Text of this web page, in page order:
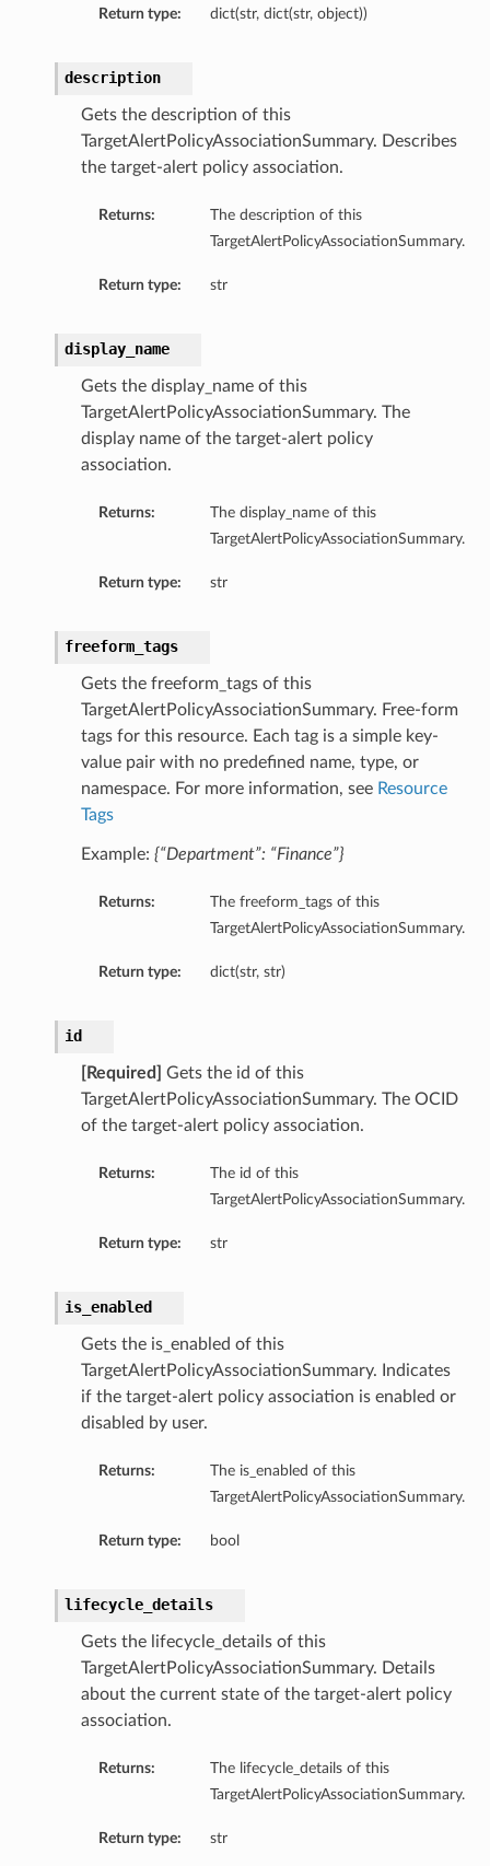
Return type: dict(str, dict(str, object))
description
Gets the description of this
TargetAlertPolicyAssociationSummary. Describes
the target-alert policy association.
Returns:
The description of this
TargetAlertPolicyAssociationSummary.
Return type: str
display_name
Gets the display_name of this
TargetAlertPolicyAssociationSummary. The
display name of the target-alert policy
association.
Returns:
The display_name of this
TargetAlertPolicyAssociationSummary.
Return type: str
freeform_tags
Gets the freeform_tags of this
TargetAlertPolicyAssociationSummary. Free-form
tags for this resource. Each tag is a simple key-
value pair with no predefined name, type, or
namespace. For more information, see Resource
Tags
Example: {“Department”: “Finance”}
Returns:
The freeform_tags of this
TargetAlertPolicyAssociationSummary.
Return type: dict(str, str)
id
[Required]
Gets the id of this
TargetAlertPolicyAssociationSummary. The OCID
of the target-alert policy association.
Returns:
The id of this
TargetAlertPolicyAssociationSummary.
Return type: str
is_enabled
Gets the is_enabled of this
TargetAlertPolicyAssociationSummary. Indicates
if the target-alert policy association is enabled or
disabled by user.
Returns:
The is_enabled of this
TargetAlertPolicyAssociationSummary.
Return type: bool
lifecycle_details
Gets the lifecycle_details of this
TargetAlertPolicyAssociationSummary. Details
about the current state of the target-alert policy
association.
Returns:
The lifecycle_details of this
TargetAlertPolicyAssociationSummary.
Return type: str